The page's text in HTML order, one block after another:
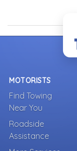
MOTORISTS
Find Towing
Near You
Roadside
Assistance